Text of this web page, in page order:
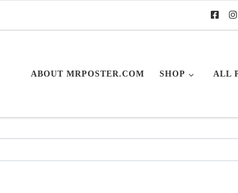
ABOUT MRPOSTER.COM SHOP ALL